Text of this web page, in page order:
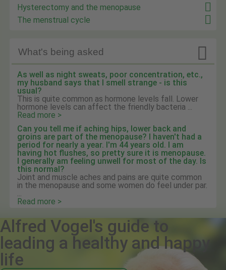
Hysterectomy and the menopause
The menstrual cycle
What's being asked 
As well as night sweats, poor concentration, etc.,
my husband says that I smell strange - is this
usual?
This is quite common as hormone levels fall. Lower
hormone levels can affect the friendly bacteria ...
Read more >
Can you tell me if aching hips, lower back and
groins are part of the menopause? I haven't had a
period for nearly a year. I'm 44 years old. I am
having hot flushes, so pretty sure it is menopause.
I generally am feeling unwell for most of the day. Is
this normal?
Joint and muscle aches and pains are quite common
in the menopause and some women do feel under par.
Read more >
Alfred Vogel's guide to
leading a healthy and happy
life